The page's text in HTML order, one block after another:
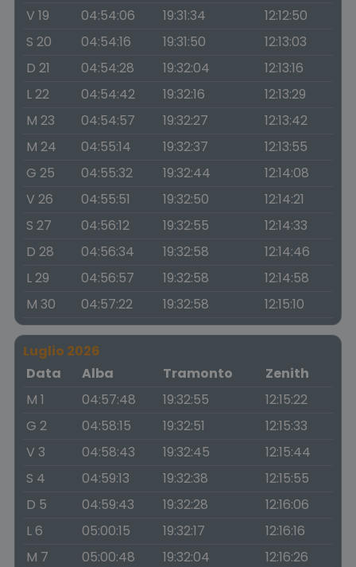
V 19 04:54:06 19:31:34
12:12:50
S 20
04:54:16 19:31:50
12:13:03
D 21
04:54:28 19:32:04
12:13:16
L 22
04:54:42 19:32:16
12:13:29
M 23
04:54:57 19:32:27
12:13:42
M 24
04:55:14 19:32:37
12:13:55
G 25
04:55:32 19:32:44
12:14:08
V 26
04:55:51 19:32:50
12:14:21
S 27
04:56:12 19:32:55
12:14:33
D 28
04:56:34 19:32:58
12:14:46
L 29
04:56:57 19:32:58
12:14:58
M 30
04:57:22 19:32:58 12:15:10
Luglio 2026
Data
Alba Tramonto
Zenith
M 1
04:57:48 19:32:55
12:15:22
G 2
04:58:15 19:32:51
12:15:33
V 3
04:58:43 19:32:45
12:15:44
S 4
04:59:13 19:32:38
12:15:55
D 5
04:59:43 19:32:28
12:16:06
L 6
05:00:15 19:32:17
12:16:16
M 7
05:00:48 19:32:04
12:16:26